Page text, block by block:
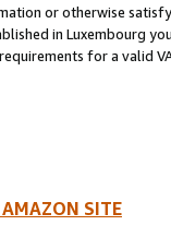
or otherwise
in Luxembourg
for a valid
AMAZON SITE